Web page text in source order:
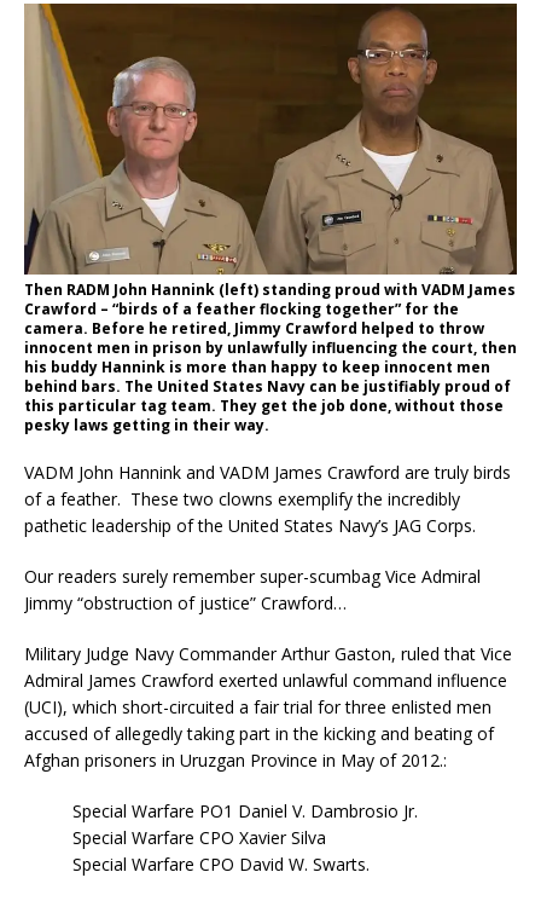
Then RADM John Hannink (left) standing proud with VADM James
Crawford – “birds of a feather flocking together” for the
camera. Before he retired, Jimmy Crawford helped to throw
innocent men in prison by unlawfully influencing the court, then
his buddy Hannink is more than happy to keep innocent men
behind bars. The United States Navy can be justifiably proud of
this particular tag team. They get the job done, without those
pesky laws getting in their way.
VADM John Hannink and VADM James Crawford are truly birds
of a feather. These two clowns exemplify the incredibly
pathetic leadership of the United States Navy’s JAG Corps.
Our readers surely remember super-scumbag Vice Admiral
Jimmy “obstruction of justice” Crawford…
Military Judge Navy Commander Arthur Gaston, ruled that Vice
Admiral James Crawford exerted unlawful command influence
(UCI), which short-circuited a fair trial for three enlisted men
accused of allegedly taking part in the kicking and beating of
Afghan prisoners in Uruzgan Province in May of 2012.:
Special Warfare PO1 Daniel V. Dambrosio Jr.
Special Warfare CPO Xavier Silva
Special Warfare CPO David W. Swarts.